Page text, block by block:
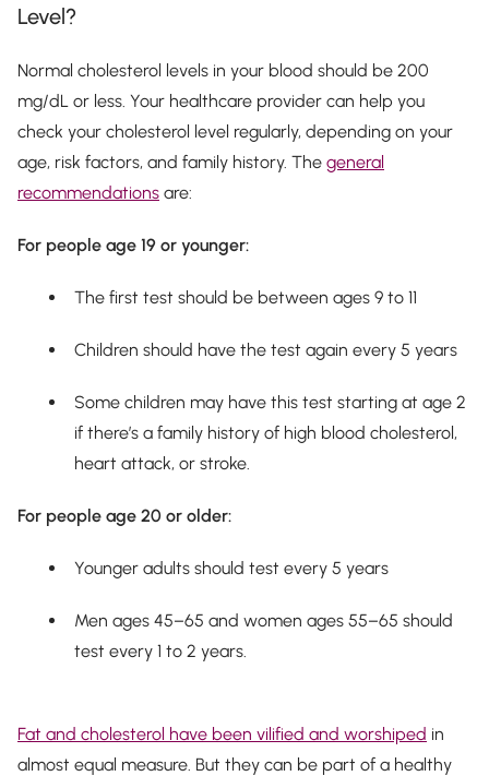
Level?
Normal cholesterol levels in your blood should be 200
mg/dL or less. Your healthcare provider can help you
check your cholesterol level regularly, depending on your
age, risk factors, and family history. The general
recommendations are:
For people age 19 or younger:
The first test should be between ages 9 to 11
Children should have the test again every 5 years
Some children may have this test starting at age 2
if there’s a family history of high blood cholesterol,
heart attack, or stroke.
For people age 20 or older:
Younger adults should test every 5 years
Men ages 45–65 and women ages 55–65 should
test every 1 to 2 years.
Fat and cholesterol have been vilified and worshiped in
almost equal measure. But they can be part of a healthy